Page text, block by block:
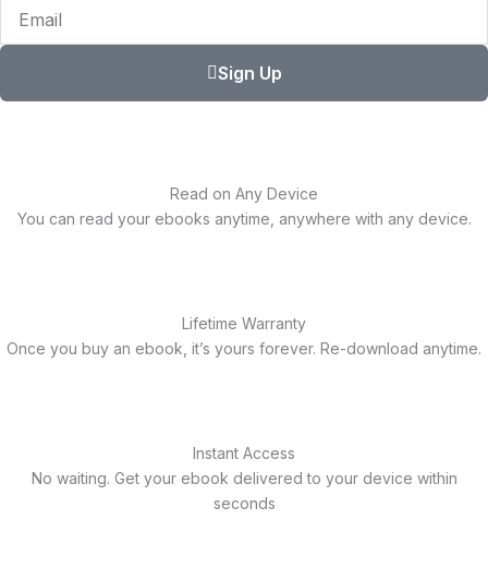
Sign Up
Read on Any Device
You can read your ebooks anytime, anywhere with any device.
Lifetime Warranty
Once you buy an ebook, it’s yours forever. Re-download anytime.
Instant Access
No waiting. Get your ebook delivered to your device within
seconds